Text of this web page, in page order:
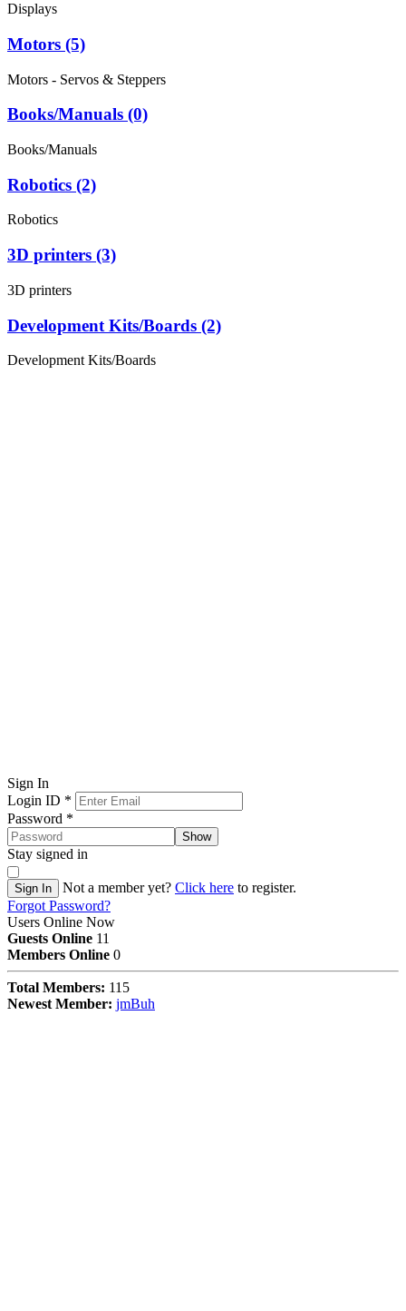
Displays
Motors (5)
Motors - Servos & Steppers
Books/Manuals (0)
Books/Manuals
Robotics (2)
Robotics
3D printers (3)
3D printers
Development Kits/Boards (2)
Development Kits/Boards
Sign In
Login ID *
Password *
Show
Stay signed in
Sign In Not a member yet? Click here to register.
Forgot Password?
Users Online Now
Guests Online 11
Members Online 0
Total Members: 115
Newest Member: jmBuh